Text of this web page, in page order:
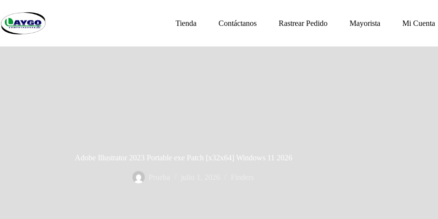
contenido
Tienda Contáctanos Rastrear Pedido Mayorista Mi Cuenta
Adobe Illustrator 2023 Portable exe Patch [x32x64] Windows 11 2026